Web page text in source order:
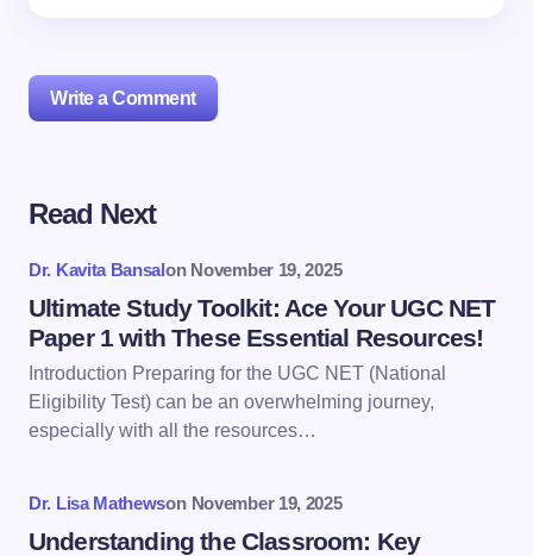
Write a Comment
Your email address will not be published.
Name *
Email *
Read Next
Dr. Kavita Bansalon November 19, 2025
Ultimate Study Toolkit: Ace Your UGC NET
Paper 1 with These Essential Resources!
Introduction Preparing for the UGC NET (National
Eligibility Test) can be an overwhelming journey,
especially with all the resources…
Dr. Lisa Mathewson November 19, 2025
Understanding the Classroom: Key